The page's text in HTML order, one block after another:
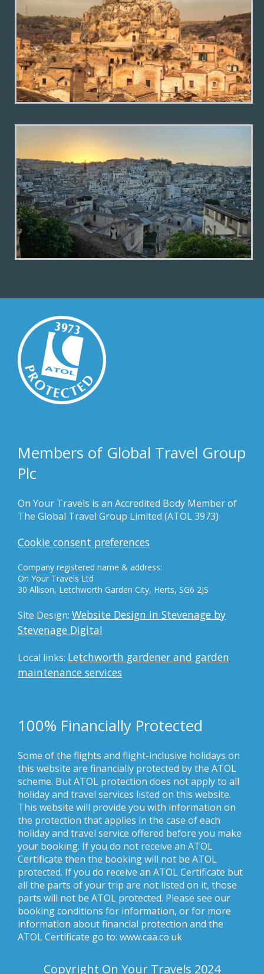
Members of Global Travel Group
Plc
On Your Travels is an Accredited Body Member of
The Global Travel Group Limited (ATOL 3973)
Cookie consent preferences
Company registered name & address:
On Your Travels Ltd
30 Allison, Letchworth Garden City, Herts, SG6 2JS
Site Design: Website Design in Stevenage by
Stevenage Digital
Local links: Letchworth gardener and garden
maintenance services
100% Financially Protected
Some of the flights and flight-inclusive holidays on
this website are financially protected by the ATOL
scheme. But ATOL protection does not apply to all
holiday and travel services listed on this website.
This website will provide you with information on
the protection that applies in the case of each
holiday and travel service offered before you make
your booking. If you do not receive an ATOL
Certificate then the booking will not be ATOL
protected. If you do receive an ATOL Certificate but
all the parts of your trip are not listed on it, those
parts will not be ATOL protected. Please see our
booking conditions for information, or for more
information about financial protection and the
ATOL Certificate go to: www.caa.co.uk
Copyright On Your Travels 2024